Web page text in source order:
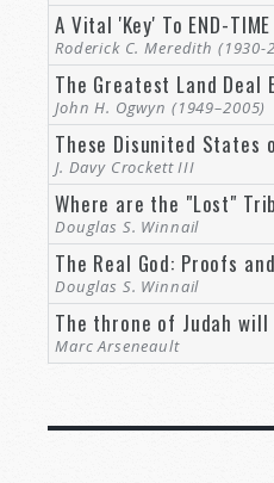
A Vital 'Key' To END-
Roderick C. Meredith (1930-
The Greatest Land Deal
John H. Ogwyn (1949–2005)
These Disunited States
J. Davy Crockett III
Where are the "Lost"
Douglas S. Winnail
The Real God: Proofs
Douglas S. Winnail
The throne of Judah will
Marc Arseneault